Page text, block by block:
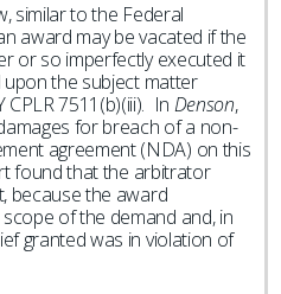
similar to the Federal
award may be vacated if the
or so imperfectly executed it
the subject matter
7511(b)(iii). In Denson,
for breach of a non-
agreement (NDA) on this
found that the arbitrator
because the award
of the demand and, in
granted was in violation of